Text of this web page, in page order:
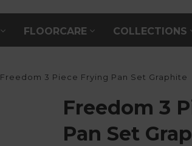
FLOORCARE COLLECTIONS
Freedom 3 Piece Frying Pan Set Graphite
Freedom 3
Pan Set